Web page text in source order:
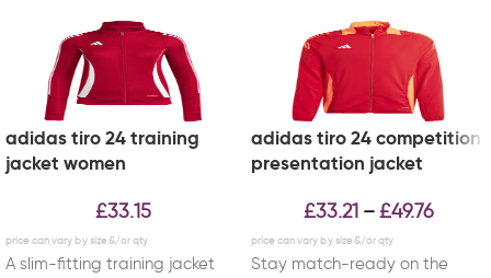
adidas tiro 24 training
jacket women
£33.15
A slim-fitting training jacket
adidas tiro 24 competition
presentation jacket
£33.21 – £49.76
Stay match-ready on the